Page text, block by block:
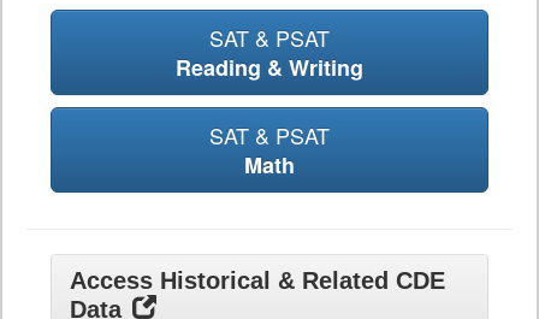
SAT & PSAT
Reading & Writing
SAT & PSAT
Math
Access Historical & Related CDE
Data